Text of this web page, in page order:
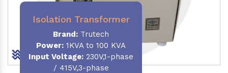
Isolation Transformer
Brand: Trutech
Power: 1KVA to 100 KVA
Input Voltage: 230V,1-phase
/ 415V,3-phase